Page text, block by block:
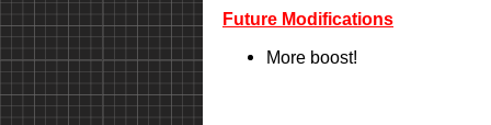
Future Modifications
More boost!